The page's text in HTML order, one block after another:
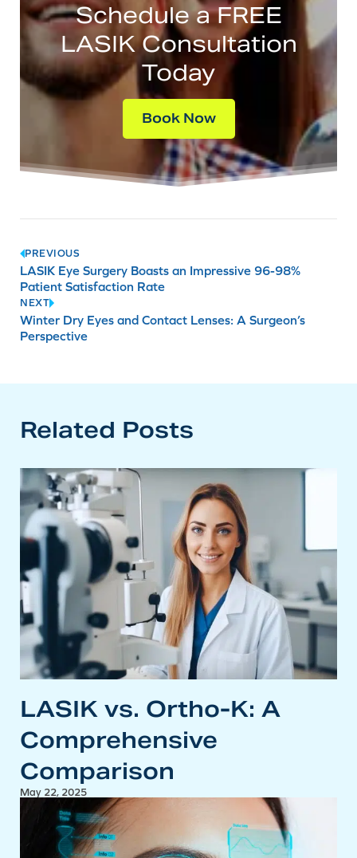
Schedule a FREE
LASIK Consultation
Today
Book Now
Post
navigation
PREVIOUS
LASIK Eye Surgery Boasts an Impressive 96-98%
Patient Satisfaction Rate
NEXT
Winter Dry Eyes and Contact Lenses: A Surgeon’s
Perspective
Related Posts
LASIK vs. Ortho-K: A
Comprehensive
Comparison
May 22, 2025